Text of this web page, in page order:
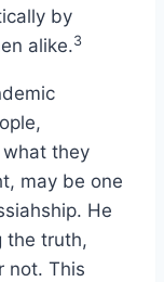
by
alike.3
they
may be one
He
the truth,
not. This